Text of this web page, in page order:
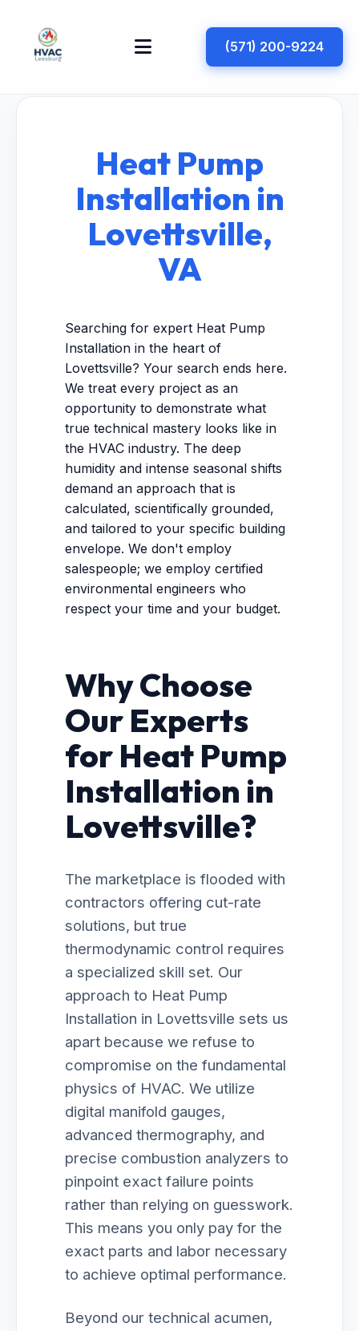
(571) 200-9224
Heat Pump
Installation in
Lovettsville,
VA
Searching for expert Heat Pump
Installation in the heart of
Lovettsville? Your search ends here.
We treat every project as an
opportunity to demonstrate what
true technical mastery looks like in
the HVAC industry. The deep
humidity and intense seasonal shifts
demand an approach that is
calculated, scientifically grounded,
and tailored to your specific building
envelope. We don't employ
salespeople; we employ certified
environmental engineers who
respect your time and your budget.
Why Choose
Our Experts
for Heat Pump
Installation in
Lovettsville?
The marketplace is flooded with
contractors offering cut-rate
solutions, but true
thermodynamic control requires
a specialized skill set. Our
approach to Heat Pump
Installation in Lovettsville sets us
apart because we refuse to
compromise on the fundamental
physics of HVAC. We utilize
digital manifold gauges,
advanced thermography, and
precise combustion analyzers to
pinpoint exact failure points
rather than relying on guesswork.
This means you only pay for the
exact parts and labor necessary
to achieve optimal performance.
Beyond our technical acumen,